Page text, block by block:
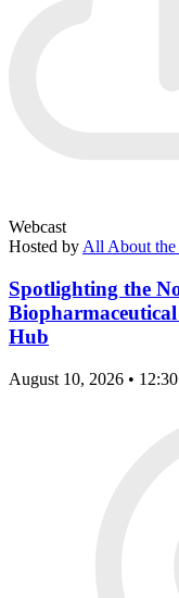
Webcast
Hosted by All About the
Spotlighting the
Hub
August 10, 2026 •